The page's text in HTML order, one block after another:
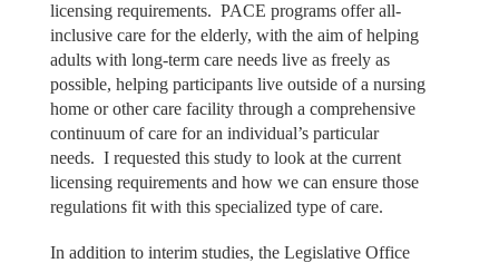
licensing requirements. PACE programs offer all-
inclusive care for the elderly, with the aim of helping
adults with long-term care needs live as freely as
possible, helping participants live outside of a nursing
home or other care facility through a comprehensive
continuum of care for an individual’s particular
needs. I requested this study to look at the current
licensing requirements and how we can ensure those
regulations fit with this specialized type of care.
In addition to interim studies, the Legislative Office